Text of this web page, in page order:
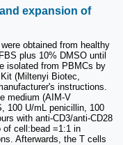
expansion of
obtained from healthy
plus 10% DMSO until
isolated from PBMCs by
(Miltenyi Biotec,
instructions.
medium (AIM-V
100 U/mL penicillin, 100
with anti-CD3/anti-CD28
of cell:bead =1:1 in
Afterwards, the T cells